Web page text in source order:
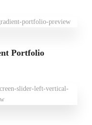
Portfolio